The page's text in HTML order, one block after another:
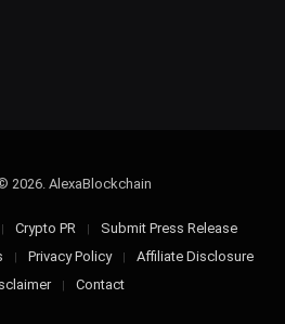
2026. AlexaBlockchain
Crypto PR
Submit Press Release
Privacy Policy
Affiliate Disclosure
Contact